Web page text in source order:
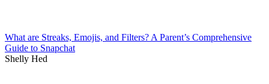
What are Streaks, Emojis, and Filters? A Parent’s Comprehensive
Guide to Snapchat
Shelly Hed